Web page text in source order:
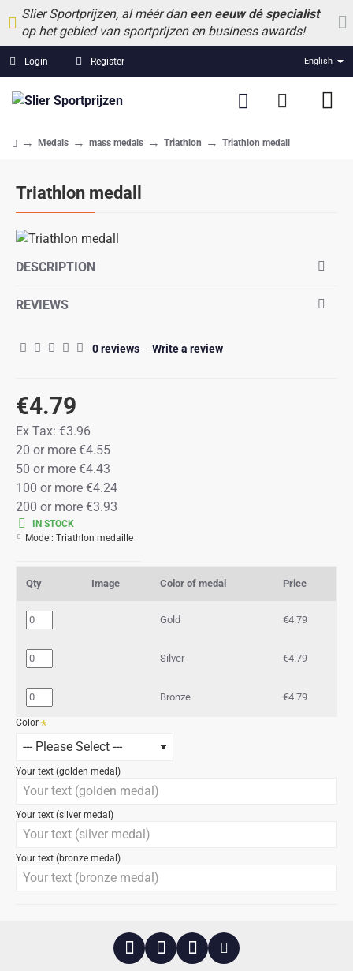
Slier Sportprijzen, al méér dan een eeuw dé specialist
op het gebied van sportprijzen en business awards!
Login Register English
Triathlon medall
Medals mass medals Triathlon Triathlon medall
DESCRIPTION
REVIEWS
0 reviews - Write a review
€4.79
Ex Tax: €3.96
20 or more €4.55
50 or more €4.43
100 or more €4.24
200 or more €3.93
IN STOCK
Model: Triathlon medaille
Qty Image Color of medal Price
Gold €4.79
Silver €4.79
Bronze €4.79
Color
Your text (golden medal)
Your text (silver medal)
Your text (bronze medal)